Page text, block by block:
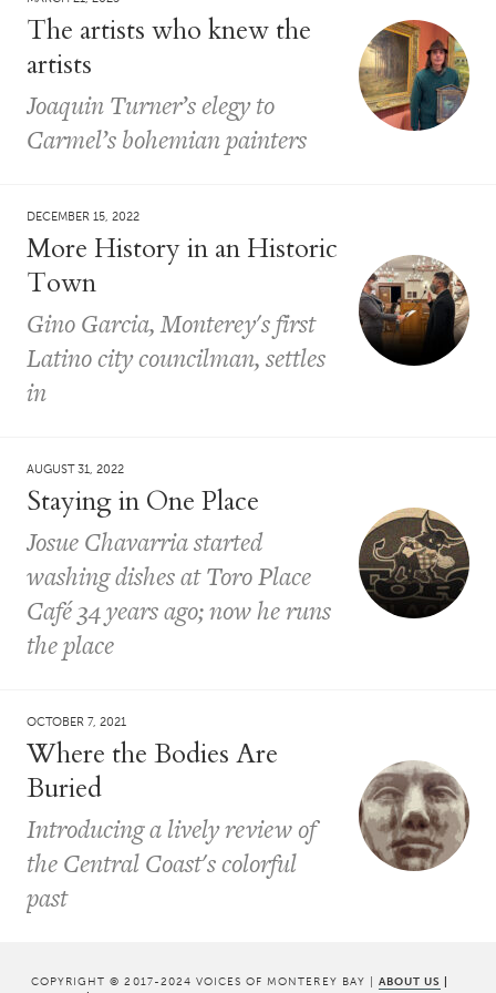
The artists who knew the
artists
Joaquin Turner’s elegy to
Carmel’s bohemian painters
DECEMBER 15, 2022
More History in an Historic
Town
Gino Garcia, Monterey's first
Latino city councilman, settles
in
AUGUST 31, 2022
Staying in One Place
Josue Chavarria started
washing dishes at Toro Place
Café 34 years ago; now he runs
the place
OCTOBER 7, 2021
Where the Bodies Are
Buried
Introducing a lively review of
the Central Coast's colorful
past
COPYRIGHT © 2017-2024 VOICES OF MONTEREY BAY | ABOUT US |